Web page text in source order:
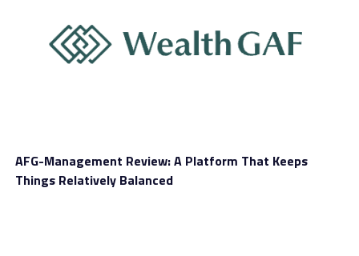
AFG-Management Review: A Platform That Keeps
Things Relatively Balanced